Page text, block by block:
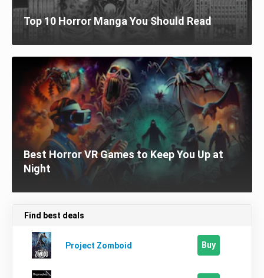
Top 10 Horror Manga You Should Read
Best Horror VR Games to Keep You Up at
Night
Find best deals
Project Zomboid Buy